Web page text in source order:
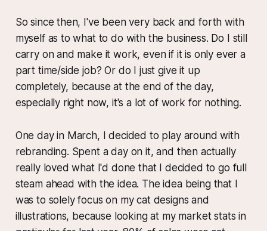
So since then, I've been very back and forth with
myself as to what to do with the business. Do I still
carry on and make it work, even if it is only ever a
part time/side job? Or do I just give it up
completely, because at the end of the day,
especially right now, it's a lot of work for nothing.
One day in March, I decided to play around with
rebranding. Spent a day on it, and then actually
really loved what I'd done that I decided to go full
steam ahead with the idea. The idea being that I
was to solely focus on my cat designs and
illustrations, because looking at my market stats in